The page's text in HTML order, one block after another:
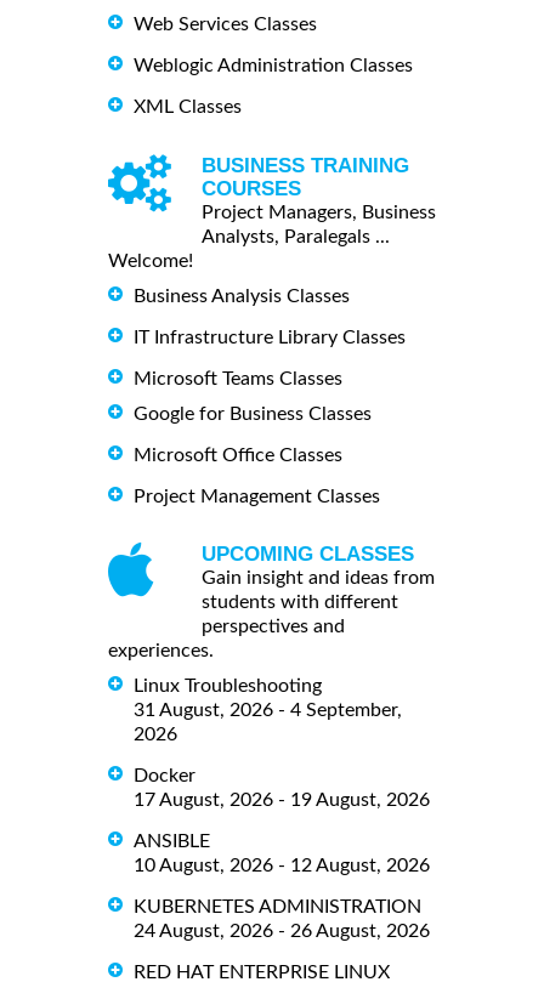
Web Services Classes
Weblogic Administration Classes
XML Classes
BUSINESS TRAINING
COURSES
Project Managers, Business
Analysts, Paralegals ...
Welcome!
Business Analysis Classes
IT Infrastructure Library Classes
Microsoft Teams Classes
Google for Business Classes
Microsoft Office Classes
Project Management Classes
UPCOMING CLASSES
Gain insight and ideas from
students with different
perspectives and
experiences.
Linux Troubleshooting
31 August, 2026 - 4 September,
2026
Docker
17 August, 2026 - 19 August, 2026
ANSIBLE
10 August, 2026 - 12 August, 2026
KUBERNETES ADMINISTRATION
24 August, 2026 - 26 August, 2026
RED HAT ENTERPRISE LINUX